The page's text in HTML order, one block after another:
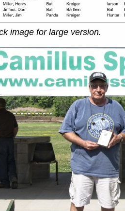
image for large version.